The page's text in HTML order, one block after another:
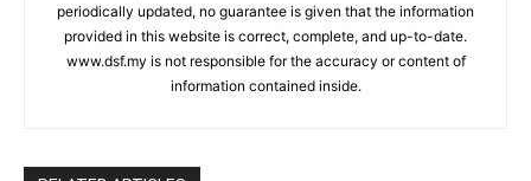
periodically updated, no guarantee is given that the information
provided in this website is correct, complete, and up-to-date.
www.dsf.my is not responsible for the accuracy or content of
information contained inside.